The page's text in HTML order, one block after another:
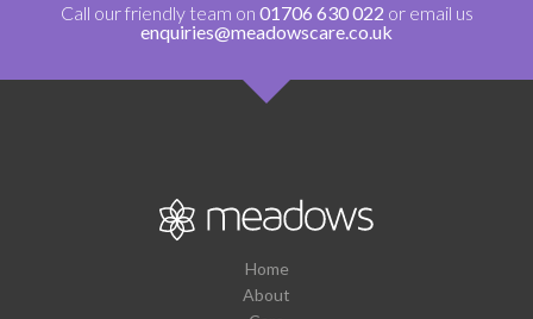
Call our friendly team on 01706 630 022 or email us
enquiries@meadowscare.co.uk
Home
About